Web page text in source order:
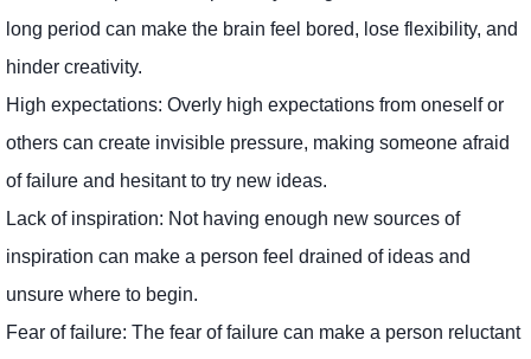
long period can make the brain feel bored, lose flexibility, and
hinder creativity.
High expectations: Overly high expectations from oneself or
others can create invisible pressure, making someone afraid
of failure and hesitant to try new ideas.
Lack of inspiration: Not having enough new sources of
inspiration can make a person feel drained of ideas and
unsure where to begin.
Fear of failure: The fear of failure can make a person reluctant